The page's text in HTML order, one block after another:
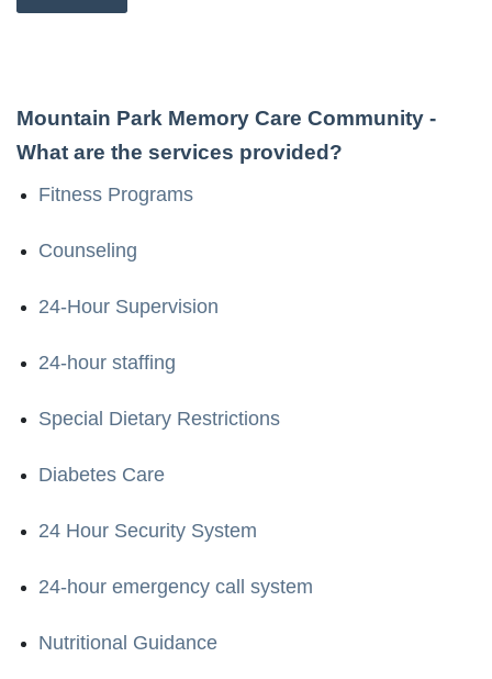
Mountain Park Memory Care Community -
What are the services provided?
Fitness Programs
Counseling
24-Hour Supervision
24-hour staffing
Special Dietary Restrictions
Diabetes Care
24 Hour Security System
24-hour emergency call system
Nutritional Guidance